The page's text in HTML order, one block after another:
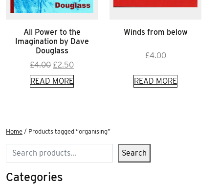
All Power to the
Imagination by Dave
Douglass
£4.00 Original
price
was:
£2.50Current
price
is:
READ MORE
Winds from below
£4.00
READ MORE
Home / Products tagged “organising”
Search Search
Categories